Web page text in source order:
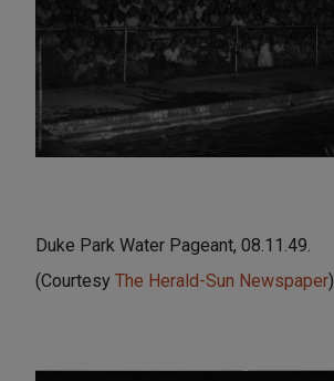
Duke Park Water Pageant, 08.11.49.
(Courtesy The Herald-Sun Newspaper)